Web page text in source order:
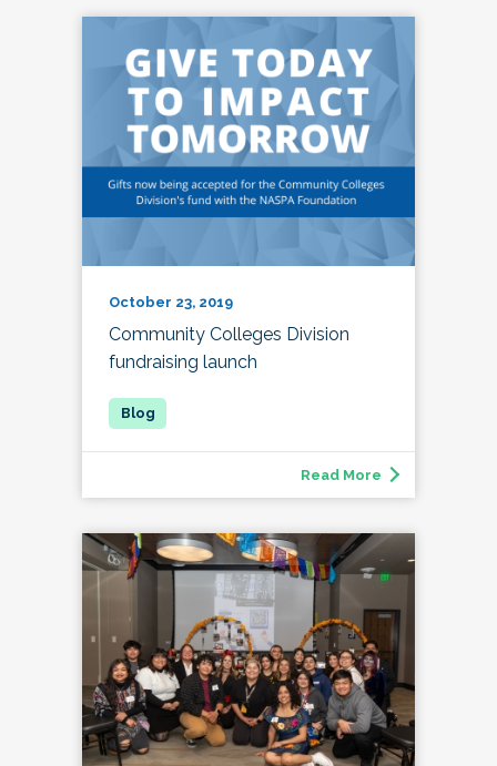
October 23, 2019
Community Colleges Division
fundraising launch
Read More